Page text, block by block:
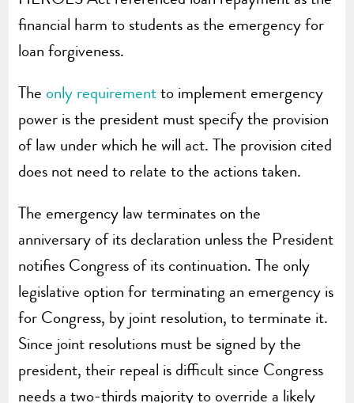
financial harm to students as the emergency for
loan forgiveness.
The only requirementto implement emergency
power is the president must specify the provision
of law under which he will act. The provision cited
does not need to relate to the actions taken.
The emergency law terminates on the
anniversary of its declaration unless the President
notifies Congress of its continuation. The only
legislative option for terminating an emergency is
for Congress, by joint resolution, to terminate it.
Since joint resolutions must be signed by the
president, their repeal is difficult since Congress
needs a two-thirds majority to override a likely